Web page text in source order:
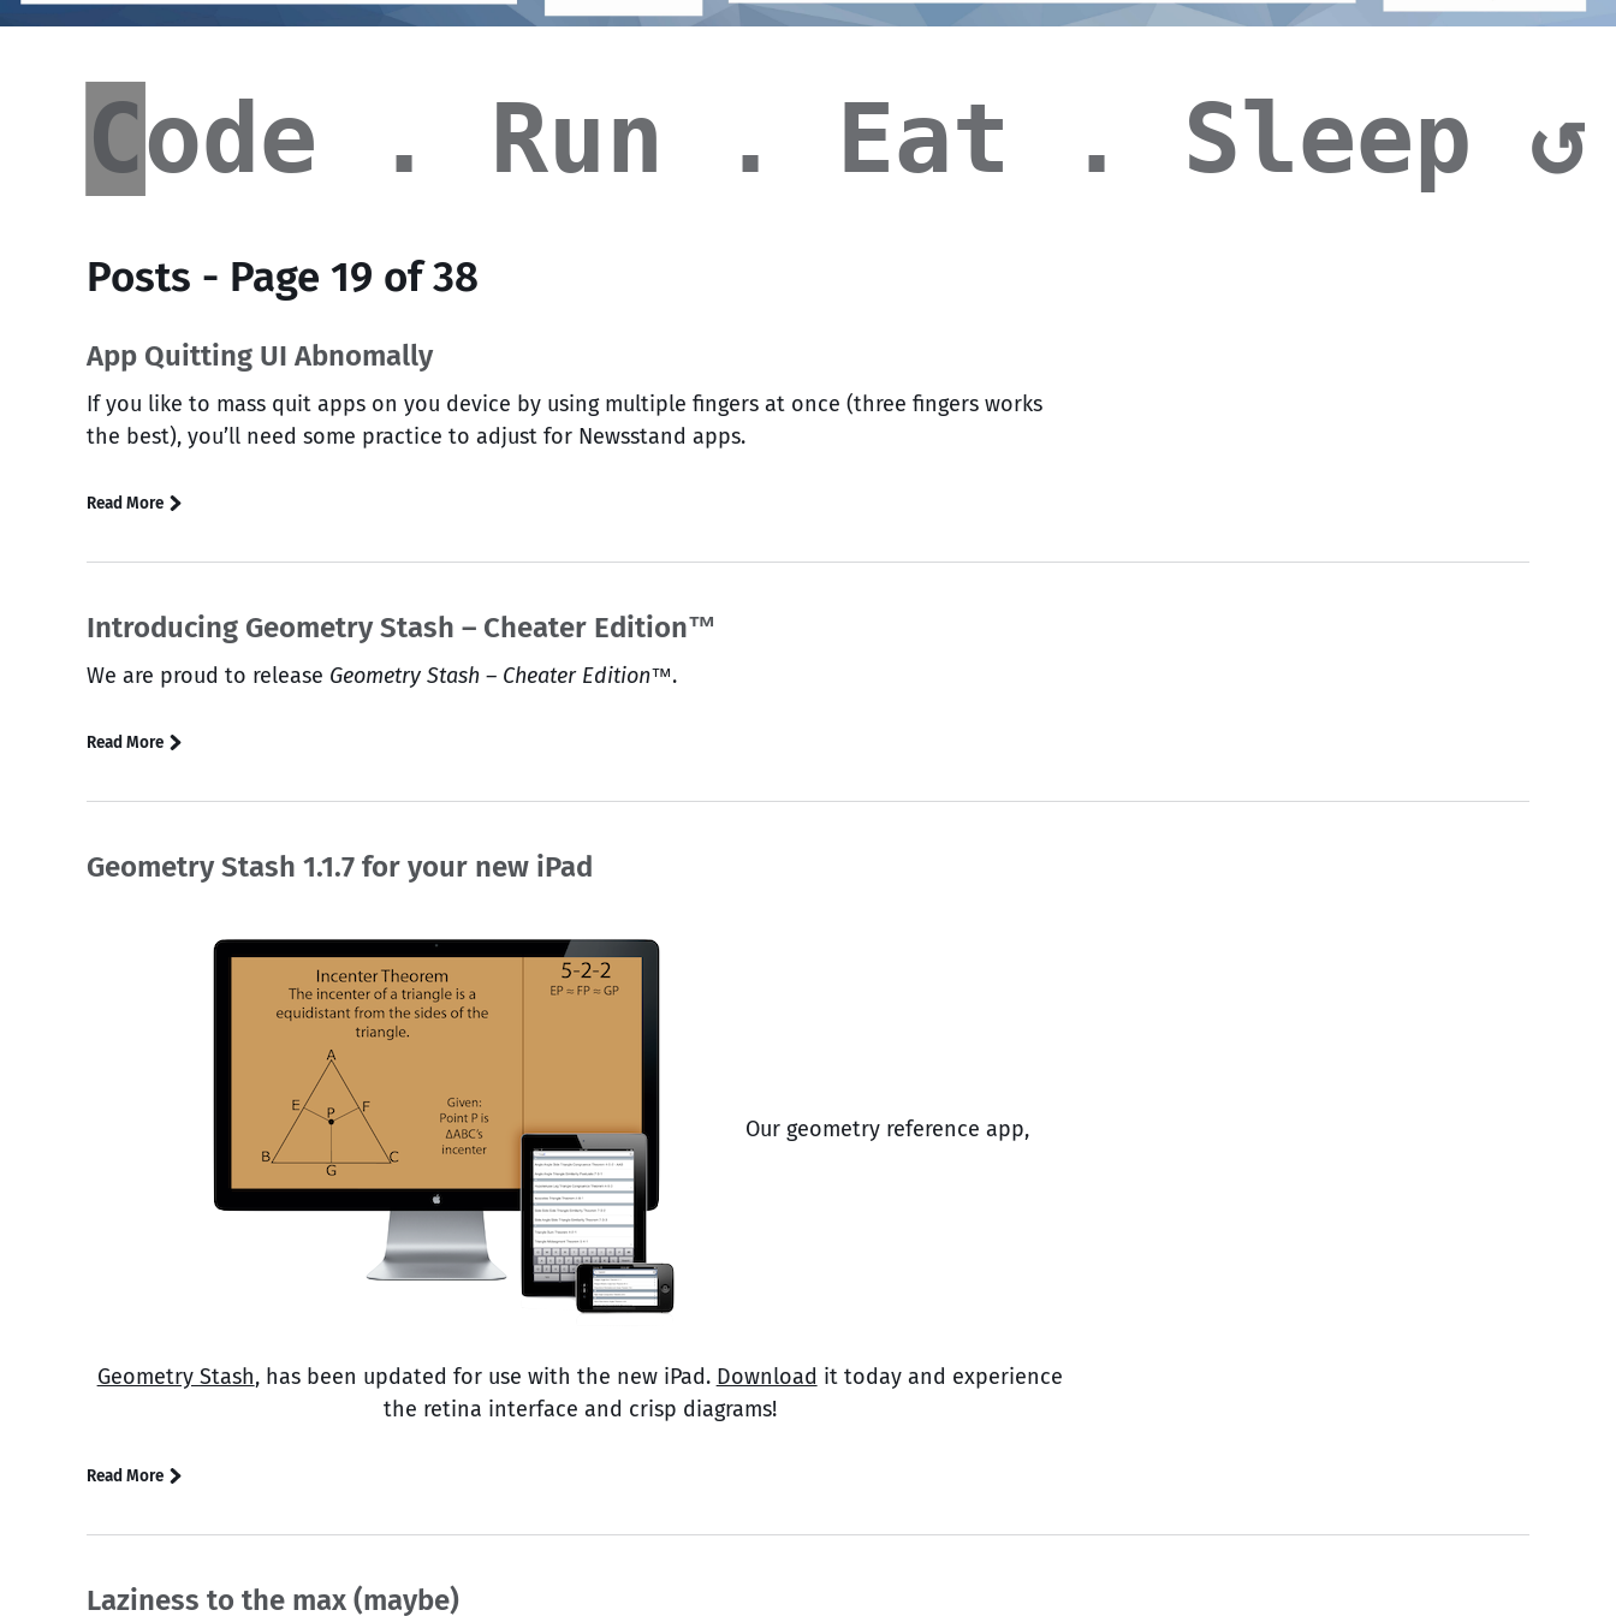
Code
Code . Run . Eat . Sleep ↺
Posts - Page 19 of 38
App Quitting UI Abnomally
If you like to mass quit apps on you device by using multiple fingers at once (three fingers works
the best), you’ll need some practice to adjust for Newsstand apps.
Read More
Introducing Geometry Stash – Cheater Edition™
We are proud to release Geometry Stash – Cheater Edition™.
Read More
Geometry Stash 1.1.7 for your new iPad
Our geometry reference app,
Geometry Stash, has been updated for use with the new iPad. Download it today and experience
the retina interface and crisp diagrams!
Read More
Laziness to the max (maybe)